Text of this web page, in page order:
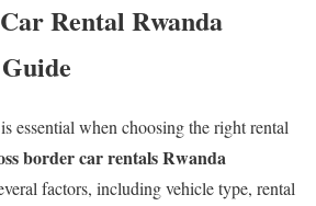
Rental Rwanda
essential when choosing the right rental
border car rentals Rwanda
factors, including vehicle type, rental